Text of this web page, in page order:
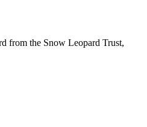
from the Snow Leopard Trust,